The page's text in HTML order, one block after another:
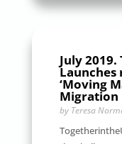
July
Launches
‘Moving
Migration
by Teresa